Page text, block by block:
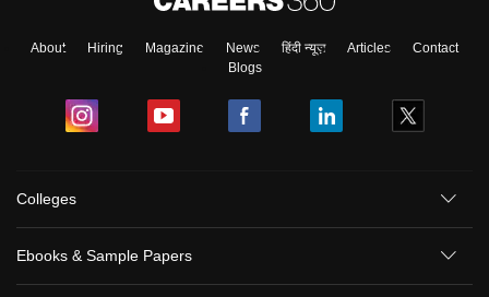
About Hiring Magazine News हिंदी न्यूज़ Articles
Contact
Blogs
Colleges
Ebooks & Sample Papers